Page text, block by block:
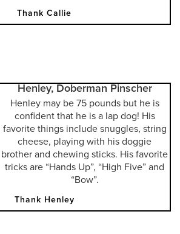
Thank Callie
Henley, Doberman Pinscher
Henley may be 75 pounds but he is
confident that he is a lap dog! His
favorite things include snuggles, string
cheese, playing with his doggie
brother and chewing sticks. His favorite
tricks are “Hands Up”, “High Five” and
“Bow”.
Thank Henley